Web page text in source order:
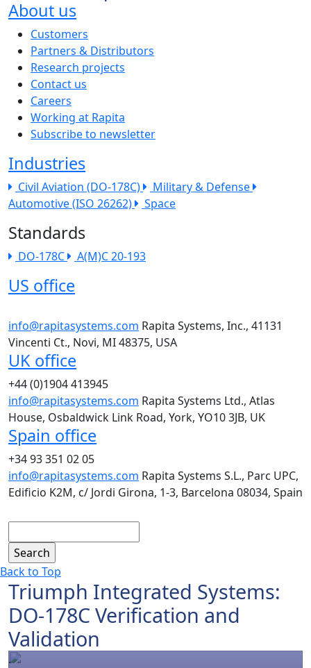
About us
The company menu
Customers
Partners & Distributors
Research projects
Contact us
Careers
Working at Rapita
Subscribe to newsletter
Industries
Civil Aviation (DO-178C)
Military & Defense
Automotive (ISO 26262)
Space
Standards
DO-178C A(M)C 20-193
US office
info@rapitasystems.com Rapita Systems, Inc., 41131
Vincenti Ct., Novi, MI 48375, USA
UK office
+44 (0)1904 413945
info@rapitasystems.com Rapita Systems Ltd., Atlas
House, Osbaldwick Link Road, York, YO10 3JB, UK
Spain office
+34 93 351 02 05
info@rapitasystems.com Rapita Systems S.L., Parc UPC,
Edificio K2M, c/ Jordi Girona, 1-3, Barcelona 08034, Spain
Back to Top
Triumph Integrated Systems:
DO-178C Verification and
Validation
.